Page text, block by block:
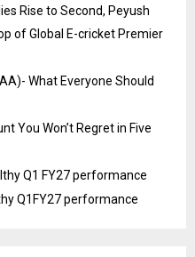
Rise to Second, Peyush
of Global E-cricket Premier
What Everyone Should
You Won’t Regret in Five
Q1 FY27 performance
Q1FY27 performance